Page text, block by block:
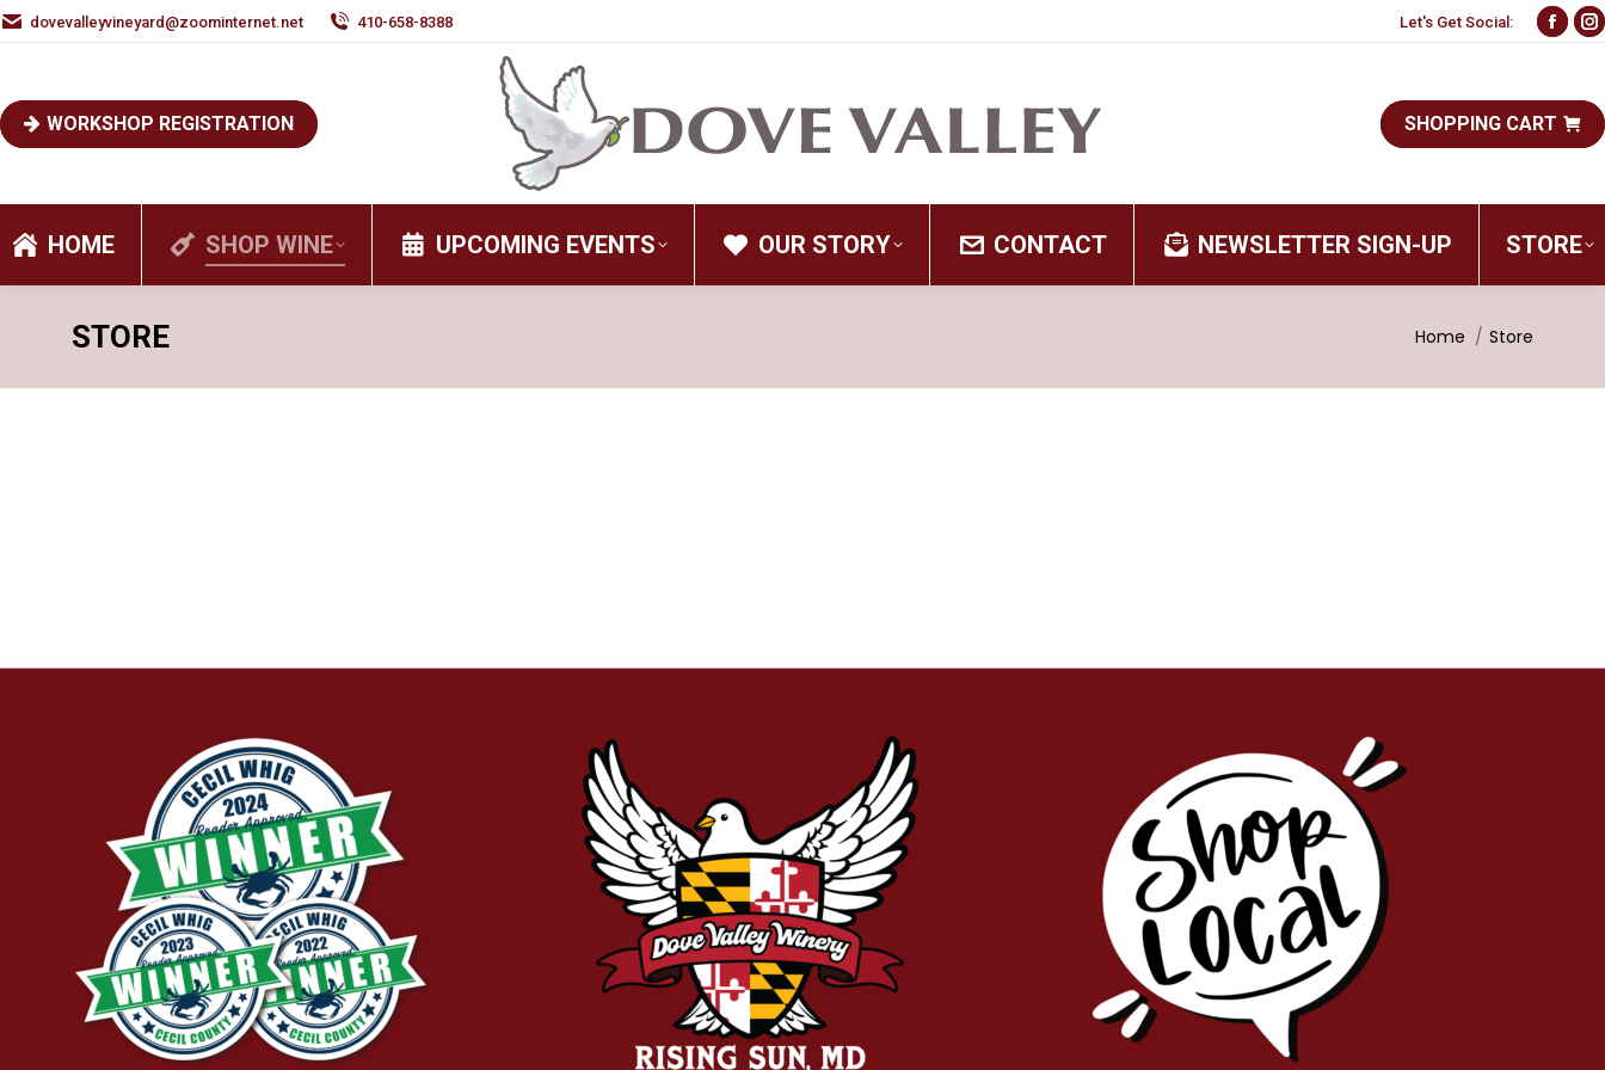
dovevalleyvineyard@zoominternet.net 410-658-8388 Let's Get Social:
in
in
WORKSHOP REGISTRATION SHOPPING CART
HOME SHOP WINE UPCOMING EVENTS OUR STORY CONTACT NEWSLETTER SIGN-UP STORE
STORE You are here:
Home Store